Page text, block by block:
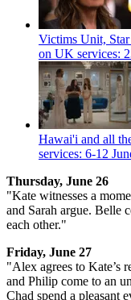
Victims Unit,
on UK services:
Hawai'i and all
services: 6-12
Thursday, June 26
"Kate witnesses a
and Sarah argue. Belle
each other."
Friday, June 27
"Alex agrees to Kate’s
and Philip come to an
Chad spend a pleasant